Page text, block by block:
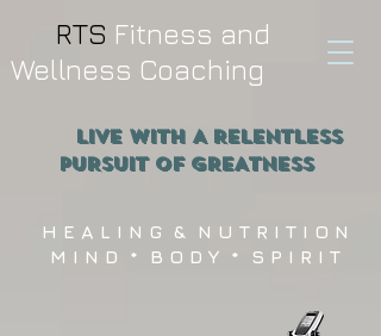
RTS Fitness and
Wellness Coaching
Live WITH A RELENTLESS
PURSUIT OF GREATNESS
H E A L I N G & N U T R I T I O N
M I N D * B O D Y * S P I R I T